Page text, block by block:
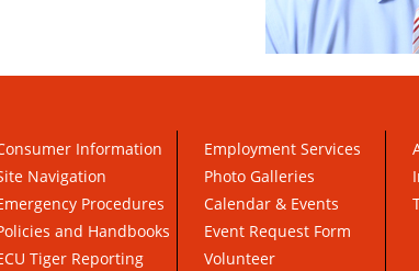
Information
Navigation
Procedures
and Handbooks
Tiger Reporting
Employment Services
Photo Galleries
Calendar & Events
Event Request Form
Volunteer